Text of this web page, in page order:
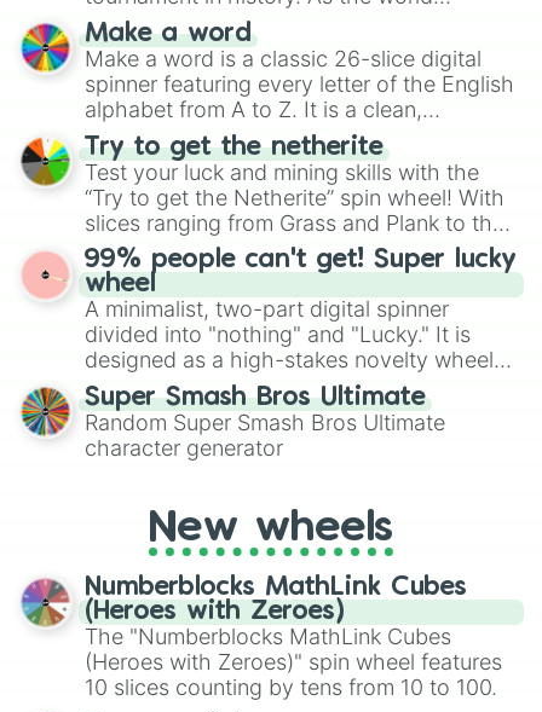
specific color selection.
prepares for the 2026 expansion, this
wheel features all 48 nations that have
secured their spots in the United States,
Mexico, and Canada.
Make a word
Make a word is a classic 26-slice digital
spinner featuring every letter of the English
alphabet from A to Z. It is a clean,
straightforward tool designed for literacy
exercises, creative brainstorming, and
randomized word games. Idea for use:
Give your next game night a twist by using
the wheel to pick a random starting letter
for Scattergories, or spin it multiple times
to create an acronym that players must
turn into a funny phrase.
Try to get the netherite
Test your luck and mining skills with the
“Try to get the Netherite” spin wheel! With
slices ranging from Grass and Plank to the
ultimate prize, Netherite, every spin feels
like a daring dig in Minecraft.
99% people can't get! Super lucky
wheel
A minimalist, two-part digital spinner
divided into "nothing" and "Lucky." It is
designed as a high-stakes novelty wheel
for testing your luck against brutal odds.
Super Smash Bros Ultimate
Random Super Smash Bros Ultimate
character generator
New wheels
Numberblocks MathLink Cubes
(Heroes with Zeroes)
The "Numberblocks MathLink Cubes
(Heroes with Zeroes)" spin wheel features
10 slices counting by tens from 10 to 100.